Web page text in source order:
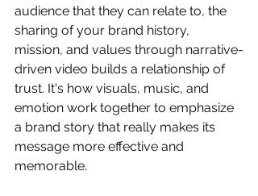
audience that they can relate to, the
sharing of your brand history,
mission, and values through narrative-
driven video builds a relationship of
trust. It's how visuals, music, and
emotion work together to emphasize
a brand story that really makes its
message more effective and
memorable.